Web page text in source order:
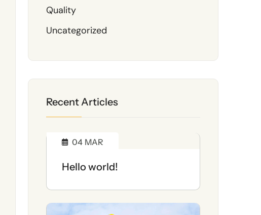
Quality
Uncategorized
Recent Articles
04 MAR
Hello world!